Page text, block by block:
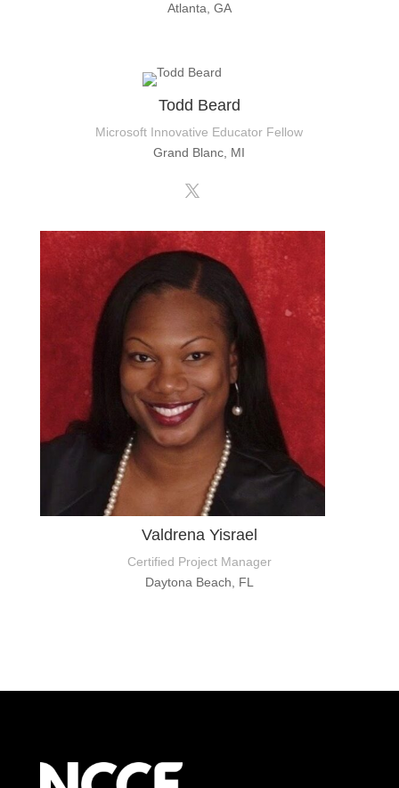
Atlanta, GA
Todd Beard
Microsoft Innovative Educator Fellow
Grand Blanc, MI
Valdrena Yisrael
Certified Project Manager
Daytona Beach, FL